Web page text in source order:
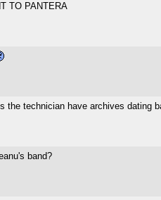
TO PANTERA
the technician have archives dating
band?